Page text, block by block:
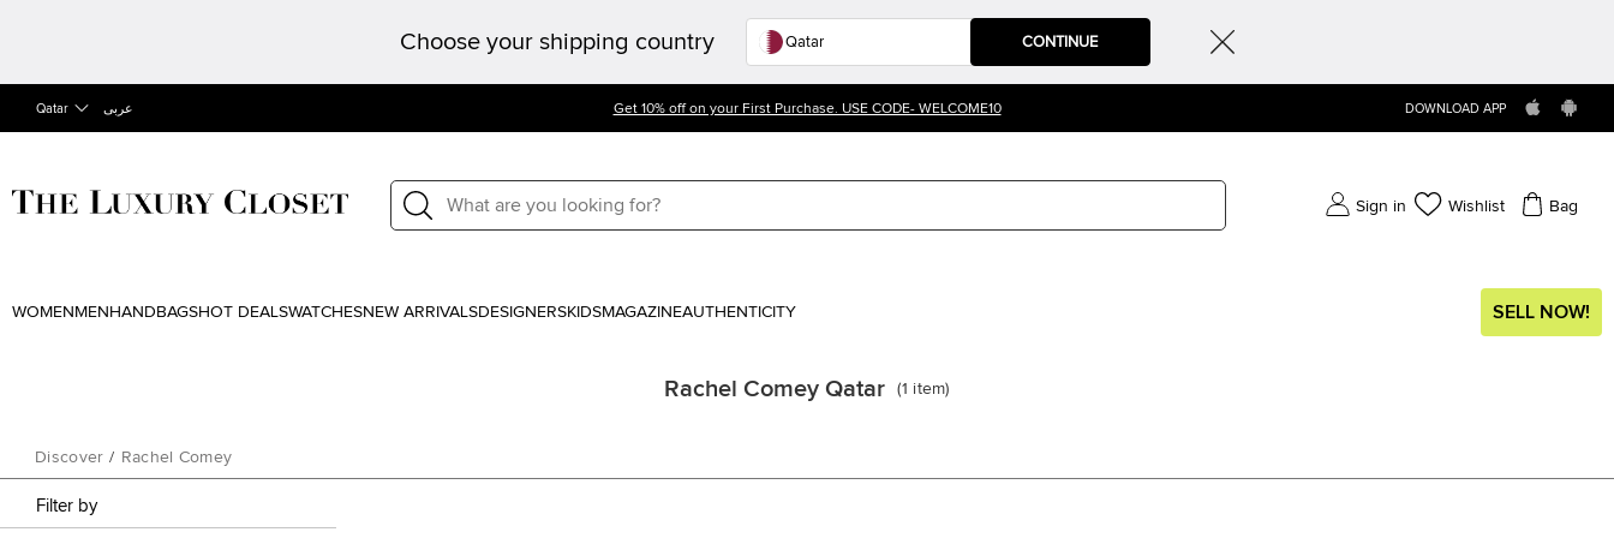
Choose your shipping country CONTINUE
Qatar عربى Get 10% off on your First Purchase. USE CODE- WELCOME10 DOWNLOAD APP
Sign in Wishlist Bag
WOMEN MEN HANDBAGSHOT DEALSWATCHESNEW ARRIVALSDESIGNERSKIDSMAGAZINEAUTHENTICITY SELL NOW!
Rachel Comey Qatar (1 item)
Discover / Rachel Comey
Filter by